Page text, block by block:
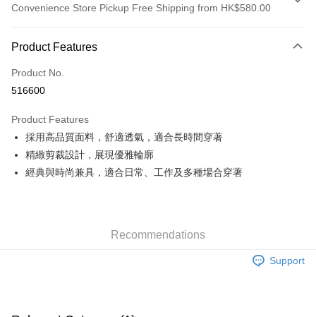
Convenience Store Pickup Free Shipping from HK$580.00
Credit Card
Apple Pay
AlipayHK
PayMe
the deposit slip with your order number written on it to eshop@colourmix-
Product Features
Product No.
516600
Product Features
採用高品質面料，舒適透氣，適合長時間穿著
精緻剪裁設計，展現優雅輪廓
經典與時尚兼具，適合日常、工作及多種場合穿著
Recommendations
Support